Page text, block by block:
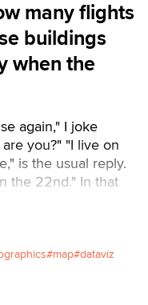
many flights
buildings
when the
again," I joke
you?" "I live on
is the usual reply.
the 22nd." In that
analyzed
Kyiv, and a similar
map dataviz